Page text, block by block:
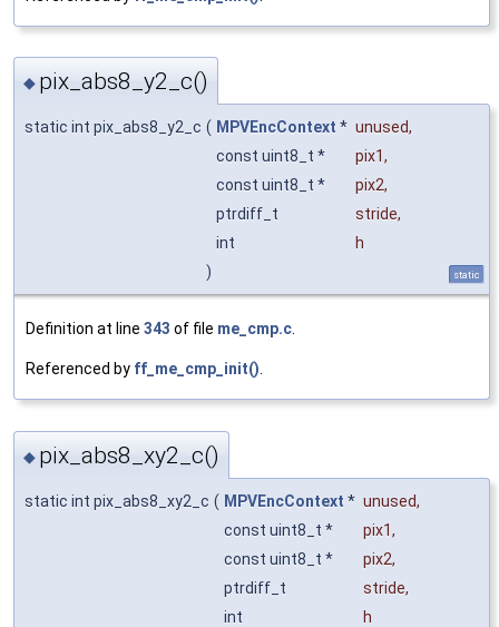
◆ pix_abs8_y2_c()
static int pix_abs8_y2_c ( MPVEncContext * unused,
const uint8_t *
pix1,
const uint8_t *
pix2,
ptrdiff_t
stride,
int
h
)
static
Definition at line 343 of file me_cmp.c
Referenced by ff_me_cmp_init()
◆ pix_abs8_xy2_c()
static int pix_abs8_xy2_c ( MPVEncContext * unused,
const uint8_t *
pix1,
const uint8_t *
pix2,
ptrdiff_t
stride,
int
h